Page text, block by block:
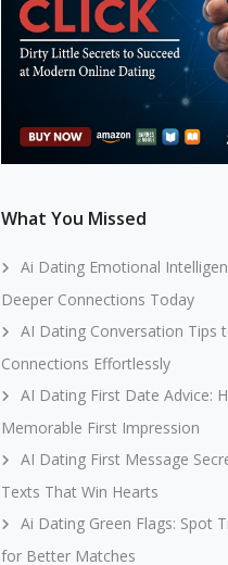
What You Missed
Ai Dating Emotional
Deeper Connections Today
AI Dating Conversation Tips
Connections Effortlessly
AI Dating First Date Advice:
Memorable First Impression
AI Dating First Message
Texts That Win Hearts
Ai Dating Green Flags: Spot
for Better Matches